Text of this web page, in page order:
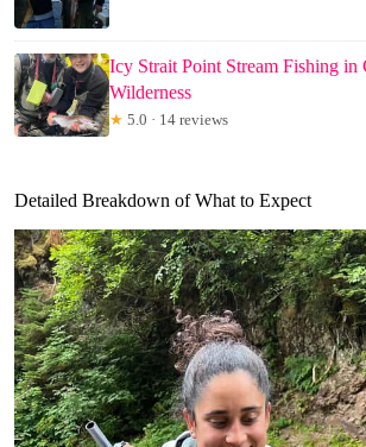
Icy Strait Point Stream Fishing in
Wilderness
★ 5.0 · 14 reviews
Detailed Breakdown of What to Expect